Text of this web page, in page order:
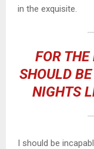
in the exquisite.
FOR
SHOULD
NIGHTS
I should be